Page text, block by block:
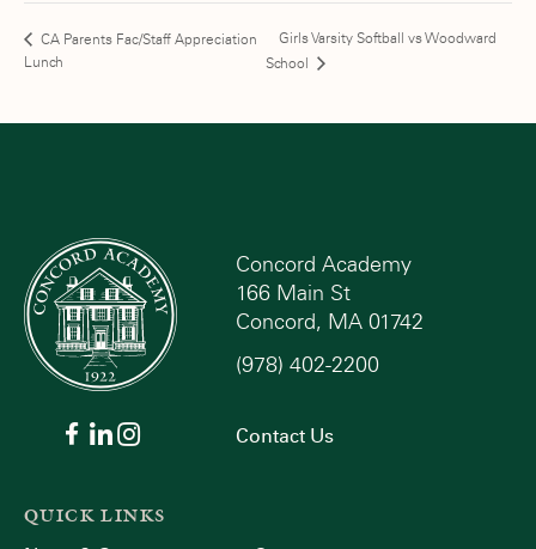
CA Parents Fac/Staff Appreciation
Lunch
Girls Varsity Softball vs Woodward
School
Concord Academy
166 Main St
Concord, MA 01742
(978) 402-2200
Contact Us
QUICK LINKS